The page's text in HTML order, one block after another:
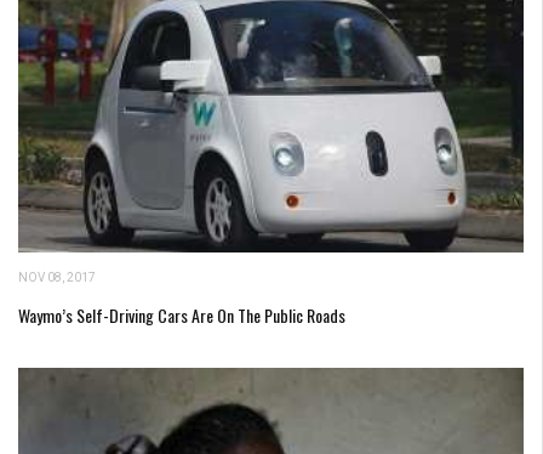
NOV 08, 2017
Waymo’s Self-Driving Cars Are On The Public Roads